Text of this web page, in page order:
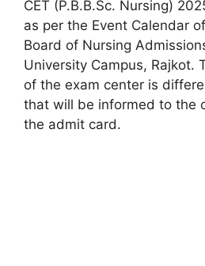
CET (P.B.B.Sc. Nursing)
as per the Event Calendar
Board of Nursing
University Campus, Rajkot.
of the exam center is
that will be informed to the
the admit card.